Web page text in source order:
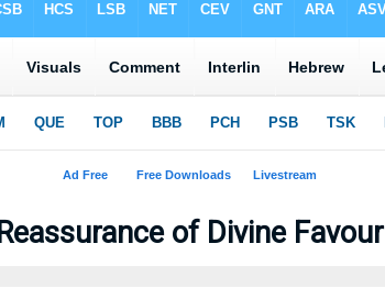
Reassurance of Divine Favour